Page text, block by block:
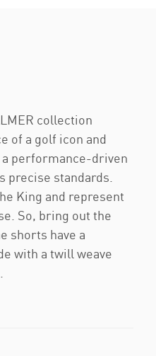
collection
of a golf icon and
performance-driven
precise standards.
King and represent
So, bring out the
shorts have a
with a twill weave